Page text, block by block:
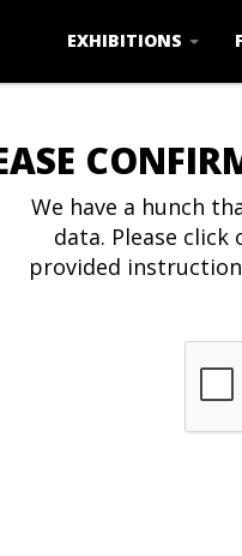
EXHIBITIONS
We have a hunch
data. Please click
provided